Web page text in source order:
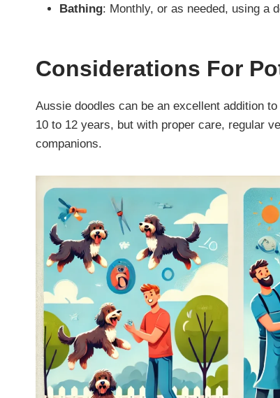
Bathing: Monthly, or as needed, using a
Considerations For
Aussie doodles can be an excellent addition
10 to 12 years, but with proper care, regular
companions.